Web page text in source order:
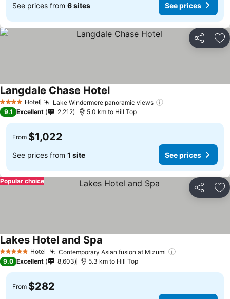
See prices from 6 sites See prices
Share
4 Stars Hotel Lake Windermere panoramic views
Langdale Chase HotelSee prices
9.1 Excellent 2,212 5.0 km to Hill Top
From $1,022
See prices from 1 site See prices
Share
Popular choice
5 Stars Hotel Contemporary Asian fusion at Mizumi
Lakes Hotel and Spa
9.0 Excellent 8,603 5.3 km to Hill Top
From $282